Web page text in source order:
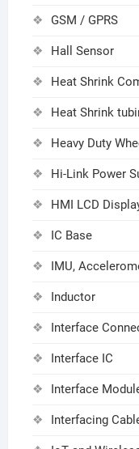
GSM / GPRS
Hall Sensor
Heat Shrink
Heat Shrink
Heavy Duty
Hi-Link Power
HMI LCD
IC Base
IMU,
Inductor
Interface
Interface IC
Interface
Interfacing